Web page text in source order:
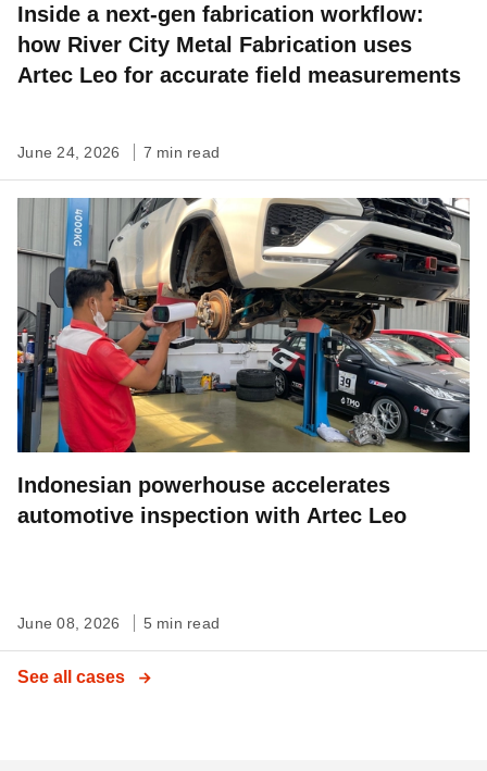
Inside a next-gen fabrication workflow:
how River City Metal Fabrication uses
Artec Leo for accurate field measurements
June 24, 2026 7 min read
Indonesian powerhouse accelerates
automotive inspection with Artec Leo
June 08, 2026 5 min read
See all cases